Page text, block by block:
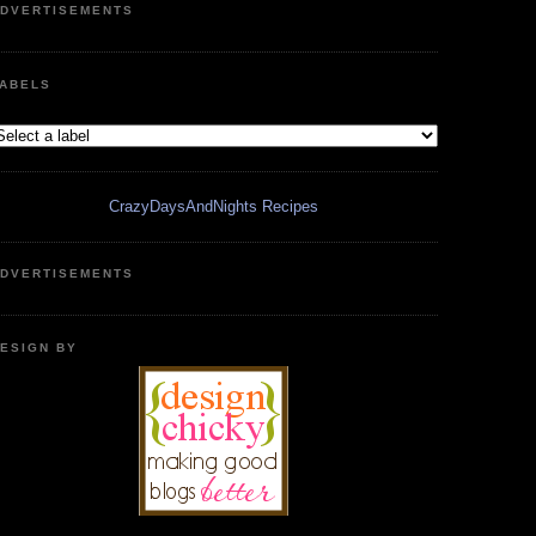
CrazyDaysAndNights Recipes
BY